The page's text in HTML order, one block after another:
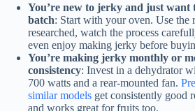
You’re new to jerky and just want
batch: Start with your oven. Use the
researched, watch the process
even enjoy making jerky before
You’re making jerky monthly or
consistency: Invest in a dehydrator
700 watts and a rear-mounted fan.
similar models get consistently good
and works great for fruits too.